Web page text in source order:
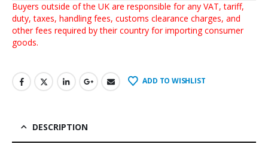
Buyers outside of the UK are responsible for any VAT, tariff,
duty, taxes, handling fees, customs clearance charges, and
other fees required by their country for importing consumer
goods.
ADD TO WISHLIST
DESCRIPTION